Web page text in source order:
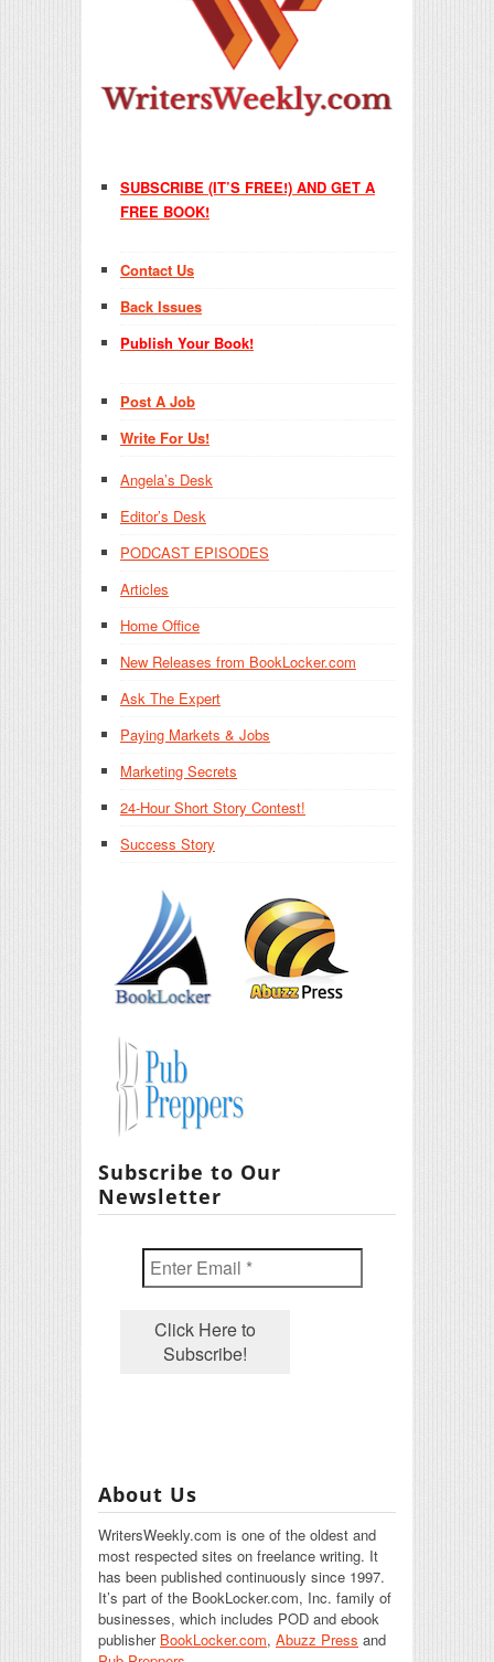
SUBSCRIBE (IT’S FREE!) AND GET A
FREE BOOK!
Contact Us
Back Issues
Publish Your Book!
Post A Job
Write For Us!
Angela’s Desk
Editor’s Desk
PODCAST EPISODES
Articles
Home Office
New Releases from BookLocker.com
Ask The Expert
Paying Markets & Jobs
Marketing Secrets
24-Hour Short Story Contest!
Success Story
Subscribe to Our
Newsletter
About Us
WritersWeekly.com is one of the oldest and
most respected sites on freelance writing. It
has been published continuously since 1997.
It’s part of the BookLocker.com, Inc. family of
businesses, which includes POD and ebook
publisher BookLocker.com, Abuzz Press and